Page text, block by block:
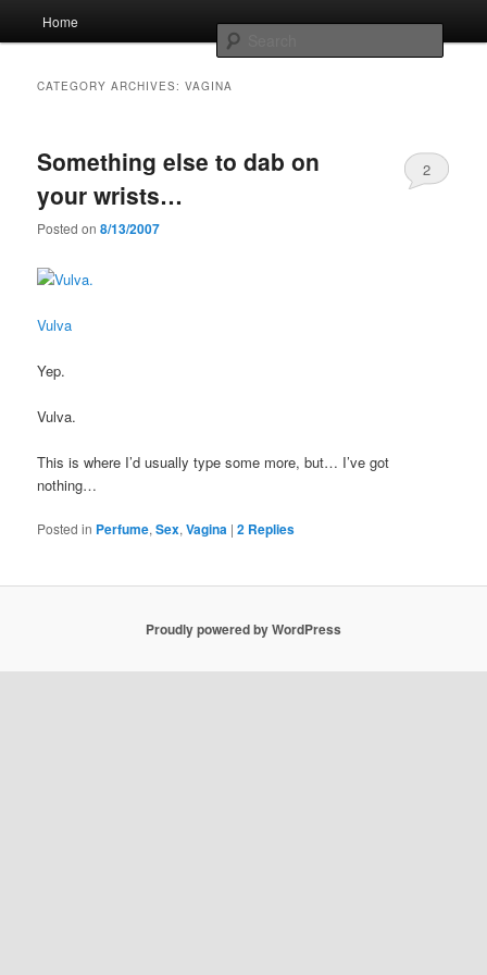
content
contentWhole sort of general mish mash
Home
CATEGORY ARCHIVES:VAGINA
Something else to dab on
your wrists…
Posted on8/13/2007
2
Vulva
Yep.
Vulva.
This is where I’d usually type some more, but… I’ve got
nothing…
Posted in Perfume,Sex,Vagina |2 Replies
Proudly powered by WordPress